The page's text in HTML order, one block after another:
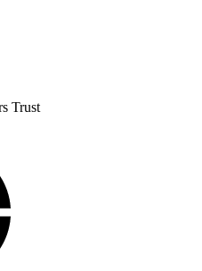
Trust